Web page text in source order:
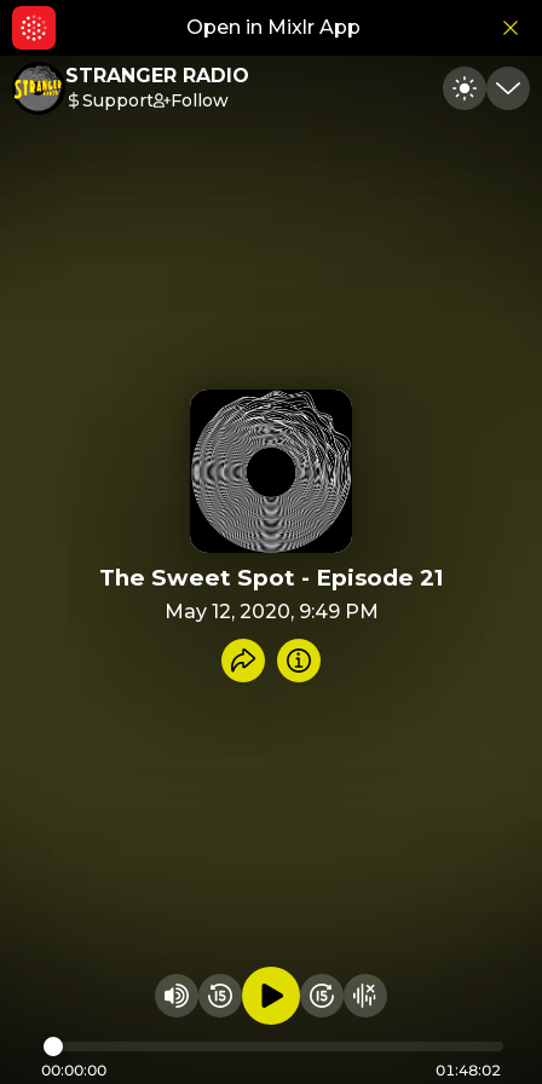
Open in Mixlr App
STRANGER RADIO
Support Follow Toggle
The Sweet Spot - Episode 21
May 12, 2020, 9:49 PM
Share recording
Info
Change volume
Rewind 15 seconds
Play audioFast Foward 15
Hide visualizer
00:00:00 01:48:02